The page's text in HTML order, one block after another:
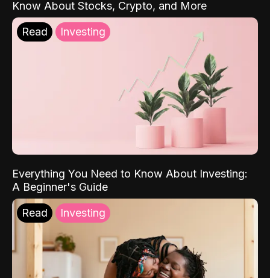
Know About Stocks, Crypto, and More
Read Investing
Everything You Need to Know About Investing:
A Beginner's Guide
Read Investing